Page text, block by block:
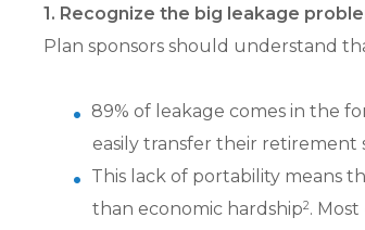
1. Recognize the big leakage
Plan sponsors should understand
89% of leakage comes in the
easily transfer their retirement
This lack of portability means
than economic hardship2.